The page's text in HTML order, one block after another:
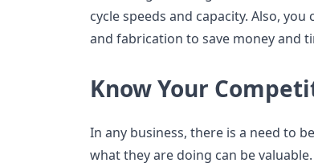
cycle speeds and capacity. Also,
and fabrication to save money and
Know Your
In any business, there is a need to
what they are doing can be